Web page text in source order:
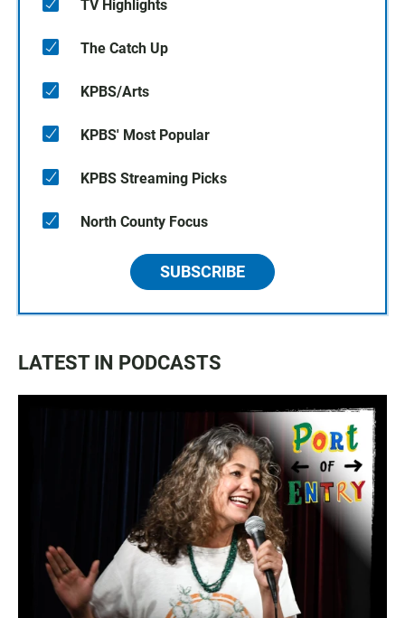
TV Highlights
The Catch Up
KPBS/Arts
KPBS' Most Popular
KPBS Streaming Picks
North County Focus
SUBSCRIBE
LATEST IN PODCASTS